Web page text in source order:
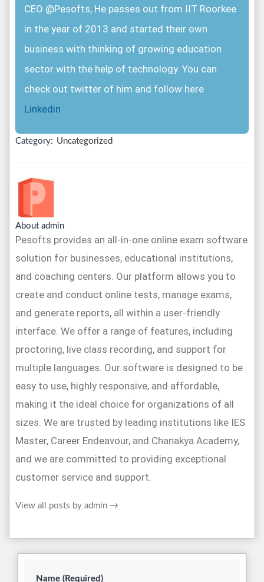
CEO @Pesofts, He passes out from IIT Roorkee
in the year of 2013 and started their own
business with thinking of growing education
sector with the help of technology. You can
check out twitter of him and follow here
Linkedin
Category: Uncategorized
About admin
Pesofts provides an all-in-one online exam software
solution for businesses, educational institutions,
and coaching centers. Our platform allows you to
create and conduct online tests, manage exams,
and generate reports, all within a user-friendly
interface. We offer a range of features, including
proctoring, live class recording, and support for
multiple languages. Our software is designed to be
easy to use, highly responsive, and affordable,
making it the ideal choice for organizations of all
sizes. We are trusted by leading institutions like IES
Master, Career Endeavour, and Chanakya Academy,
and we are committed to providing exceptional
customer service and support.
View all posts by admin →
Name (Required)